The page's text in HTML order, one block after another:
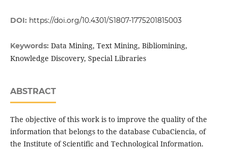
DOI: https://doi.org/10.4301/S1807-1775201815003
Keywords: Data Mining, Text Mining, Bibliomining,
Knowledge Discovery, Special Libraries
ABSTRACT
The objective of this work is to improve the quality of the
information that belongs to the database CubaCiencia, of
the Institute of Scientific and Technological Information.